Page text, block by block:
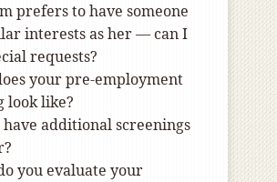
prefers to have someone
interests as her — can I
requests?
your pre-employment
look like?
have additional screenings
you evaluate your